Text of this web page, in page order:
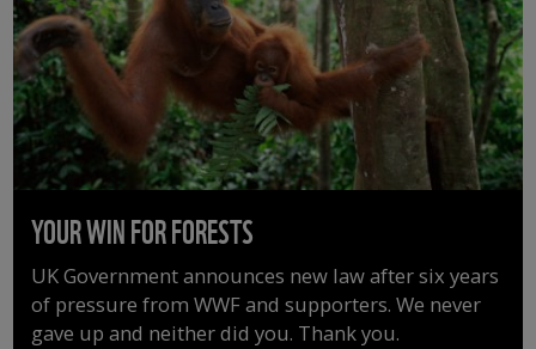
YOUR WIN FOR FORESTS
UK Government announces new law after six years
of pressure from WWF and supporters. We never
gave up and neither did you. Thank you.